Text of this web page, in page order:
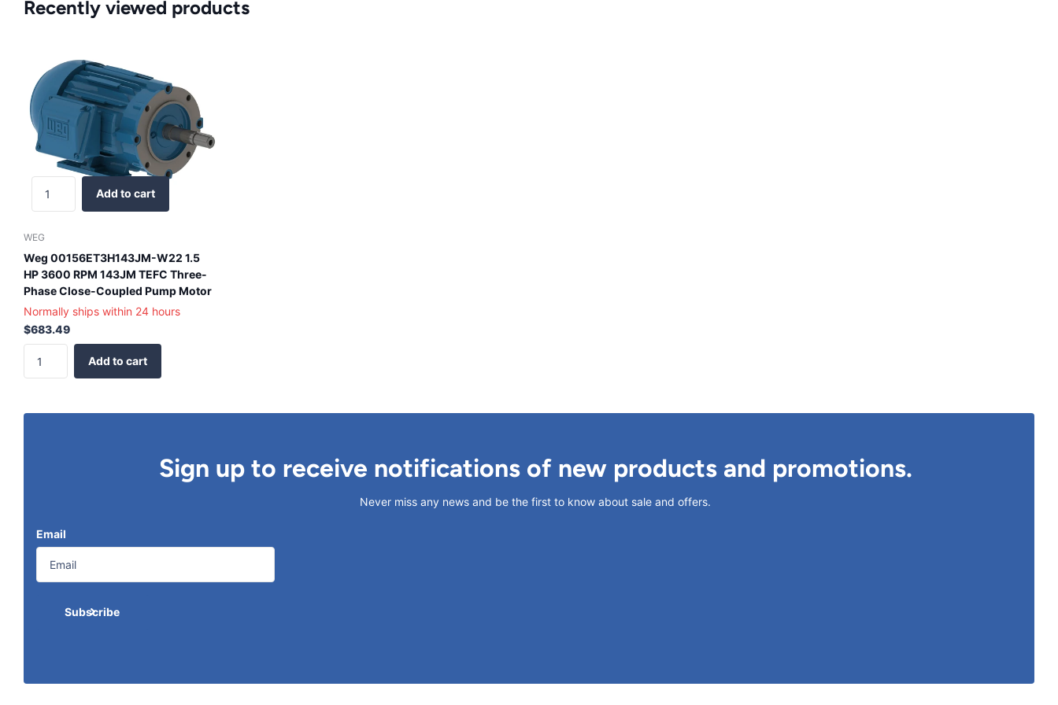
Recently viewed products
Add to cart
WEG
Weg 00156ET3H143JM-W22 1.5
HP 3600 RPM 143JM TEFC Three-
Phase Close-Coupled Pump Motor
Normally ships within 24 hours
$683.49
Add to cart
Sign up to receive notifications of new products and promotions.
Never miss any news and be the first to know about sale and offers.
Email
Subscribe